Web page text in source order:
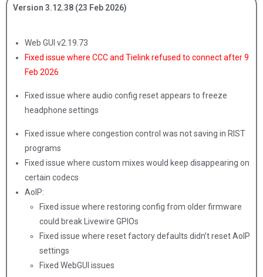
Version 3.12.38 (23 Feb 2026)
Web GUI v2.19.73
Fixed issue where CCC and Tielink refused to connect after 9
Feb 2026
Fixed issue where audio config reset appears to freeze
headphone settings
Fixed issue where congestion control was not saving in RIST
programs
Fixed issue where custom mixes would keep disappearing on
certain codecs
AoIP:
Fixed issue where restoring config from older firmware
could break Livewire GPIOs
Fixed issue where reset factory defaults didn’t reset AoIP
settings
Fixed WebGUI issues